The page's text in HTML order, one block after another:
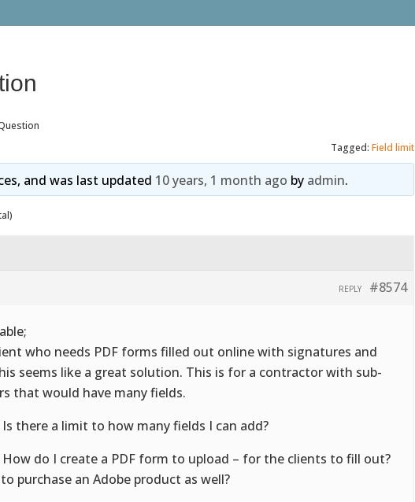
Tagged:Field limit
and was last updated 10 years, 1 month ago by admin.
#8574
REPLY
who needs PDF forms filled out online with signatures and
seems like a great solution. This is for a contractor with sub-
that would have many fields.
there a limit to how many fields I can add?
do I create a PDF form to upload – for the clients to fill out?
purchase an Adobe product as well?